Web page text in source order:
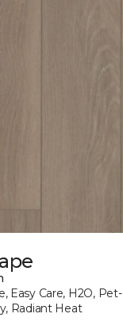
Easy Care, H2O, Pet-
Radiant Heat